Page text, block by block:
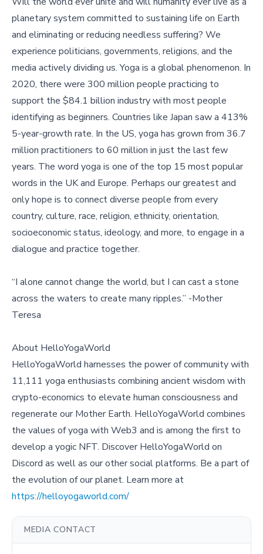
planetary system committed to sustaining life on Earth
and eliminating or reducing needless suffering? We
experience politicians, governments, religions, and the
media actively dividing us. Yoga is a global phenomenon. In
2020, there were 300 million people practicing to
support the $84.1 billion industry with most people
identifying as beginners. Countries like Japan saw a 413%
5-year-growth rate. In the US, yoga has grown from 36.7
million practitioners to 60 million in just the last few
years. The word yoga is one of the top 15 most popular
words in the UK and Europe. Perhaps our greatest and
only hope is to connect diverse people from every
country, culture, race, religion, ethnicity, orientation,
socioeconomic status, ideology, and more, to engage in a
dialogue and practice together.
“I alone cannot change the world, but I can cast a stone
across the waters to create many ripples.” -Mother
Teresa
About HelloYogaWorld
HelloYogaWorld harnesses the power of community with
11,111 yoga enthusiasts combining ancient wisdom with
crypto-economics to elevate human consciousness and
regenerate our Mother Earth. HelloYogaWorld combines
the values of yoga with Web3 and is among the first to
develop a yogic NFT. Discover HelloYogaWorld on
Discord as well as our other social platforms. Be a part of
the evolution of our planet. Learn more at
https://helloyogaworld.com/
MEDIA CONTACT